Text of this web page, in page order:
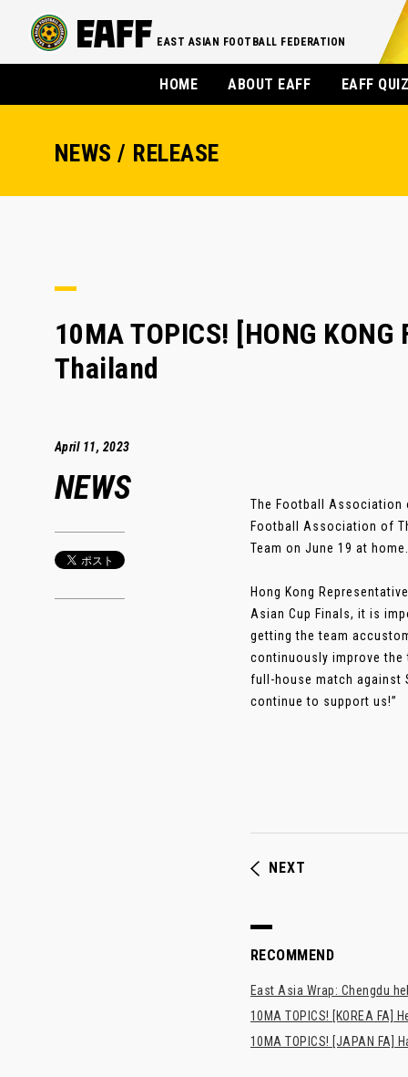
EAST ASIAN FOOTBALL FEDERATION
HOME ABOUT EAFF EAFF
NEWS / RELEASE
10MA TOPICS! [HONG
Thailand
April 11, 2023
NEWS
The Football Association
Football Association of
Team on June 19 at
Hong Kong
Asian Cup Finals, it is
getting the team
continuously improve the
full-house match against
continue to support us!”
NEXT
RECOMMEND
East Asia Wrap: Chengdu
10MA TOPICS! [KOREA FA]
10MA TOPICS! [JAPAN